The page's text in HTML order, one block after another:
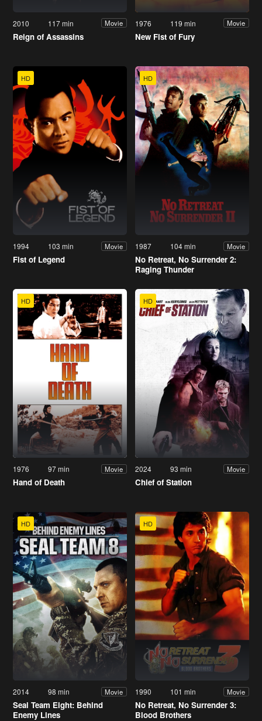
2010 117 min Movie
Reign of Assassins
1976 119 min Movie
New Fist of Fury
HD
1994 103 min Movie
Fist of Legend
HD
1987 104 min Movie
No Retreat, No Surrender 2:
Raging Thunder
HD
1976 97 min Movie
Hand of Death
HD
2024 93 min Movie
Chief of Station
HD
2014 98 min Movie
Seal Team Eight: Behind
Enemy Lines
HD
1990 101 min Movie
No Retreat, No Surrender 3:
Blood Brothers